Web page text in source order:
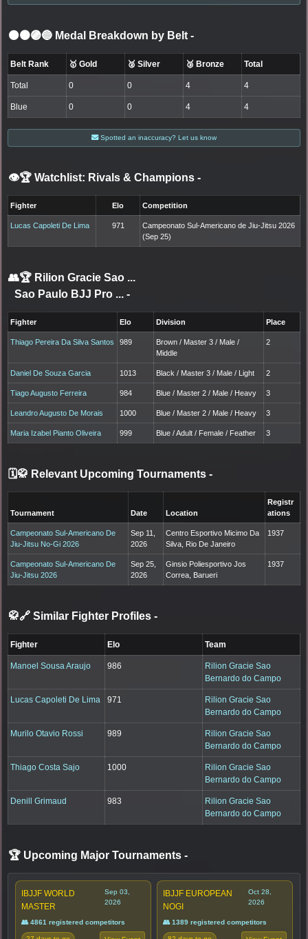
⚫🟤🟣🔵 Medal Breakdown by Belt -
Belt Rank 🥇 Gold 🥈 Silver 🥉 Bronze Total
Total 0 0 4 4
Blue 0 0 4 4
Spotted an inaccuracy? Let us know
👁️🏆 Watchlist: Rivals & Champions -
Fighter Elo Competition
Lucas Capoleti De Lima 971
Campeonato Sul-Americano de Jiu-Jitsu 2026
(Sep 25)
👥🏆 Rilion Gracie Sao ...
Sao Paulo BJJ Pro ... -
Fighter Elo Division Place
Thiago Pereira Da Silva Santos 989
Brown / Master 3 / Male /
Middle
2
Daniel De Souza Garcia 1013 Black / Master 3 / Male / Light 2
Tiago Augusto Ferreira 984 Blue / Master 2 / Male / Heavy 3
Leandro Augusto De Morais 1000 Blue / Master 2 / Male / Heavy 3
Maria Izabel Pianto Oliveira 999 Blue / Adult / Female / Feather 3
🗓️🥋 Relevant Upcoming Tournaments -
Tournament Date Location
Registr
ations
Campeonato Sul-Americano De
Jiu-Jitsu No-Gi 2026
Sep 11,
2026
Centro Esportivo Micimo Da
Silva, Rio De Janeiro
1937
Campeonato Sul-Americano De
Jiu-Jitsu 2026
Sep 25,
2026
Ginsio Poliesportivo Jos
Correa, Barueri
1937
🥋🔗 Similar Fighter Profiles -
Fighter Elo Team
Manoel Sousa Araujo 986
Rilion Gracie Sao
Bernardo do Campo
Lucas Capoleti De Lima 971
Rilion Gracie Sao
Bernardo do Campo
Murilo Otavio Rossi 989
Rilion Gracie Sao
Bernardo do Campo
Thiago Costa Sajo 1000
Rilion Gracie Sao
Bernardo do Campo
Denill Grimaud 983
Rilion Gracie Sao
Bernardo do Campo
🏆 Upcoming Major Tournaments -
IBJJF WORLD
MASTER
Sep 03,
2026
👥 4861 registered competitors
IBJJF EUROPEAN
NOGI
Oct 28,
2026
👥 1389 registered competitors